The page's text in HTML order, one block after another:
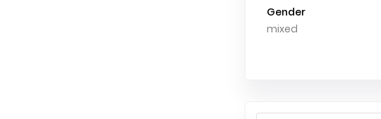
Gender
mixed